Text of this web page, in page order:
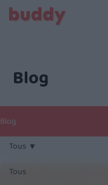
Blog
Blog
Tous
Tous